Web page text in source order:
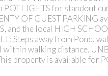
LIGHTS for standout
OF GUEST PARKING
the local HIGH
Steps away from Pond,
walking distance.
property is available for